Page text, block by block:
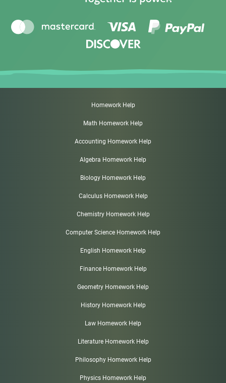
Homework Help
Math Homework Help
Accounting Homework Help
Algebra Homework Help
Biology Homework Help
Calculus Homework Help
Chemistry Homework Help
Computer Science Homework Help
English Homework Help
Finance Homework Help
Geometry Homework Help
History Homework Help
Law Homework Help
Literature Homework Help
Philosophy Homework Help
Physics Homework Help